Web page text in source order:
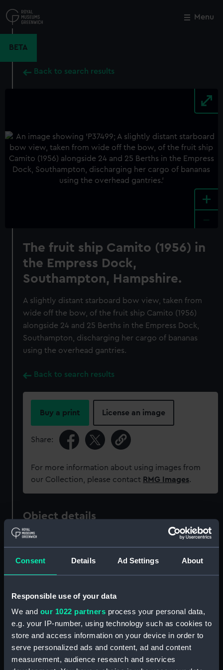
Consent Details Ad Settings About
Responsible use of your data
We and our 1022 partners process your personal data,
e.g. your IP-number, using technology such as cookies to
store and access information on your device in order to
serve personalized ads and content, ad and content
measurement, audience research and services
to
main
Menu
BETA
Back to search results
+
The fruit ship Camito (1956) in
the Empress Dock,
Southampton, Hampshire.
A slightly distant starboard bow view, taken from
wide off the bow, of the fruit ship Camito (1956)
alongside 24 and 25 Berths in the Empress Dock,
Southampton, discharging her cargo of bananas
using the overhead gantries.
Back to search results
Buy a print License an image
Share:
For more information about using images from
our Collection, please contact RMG Images.
Object details
Materials: Polyester negative
Display location: Not on display
Creator:
Close